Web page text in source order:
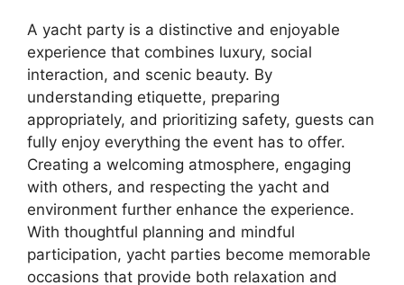
A yacht party is a distinctive and enjoyable
experience that combines luxury, social
interaction, and scenic beauty. By
understanding etiquette, preparing
appropriately, and prioritizing safety, guests can
fully enjoy everything the event has to offer.
Creating a welcoming atmosphere, engaging
with others, and respecting the yacht and
environment further enhance the experience.
With thoughtful planning and mindful
participation, yacht parties become memorable
occasions that provide both relaxation and